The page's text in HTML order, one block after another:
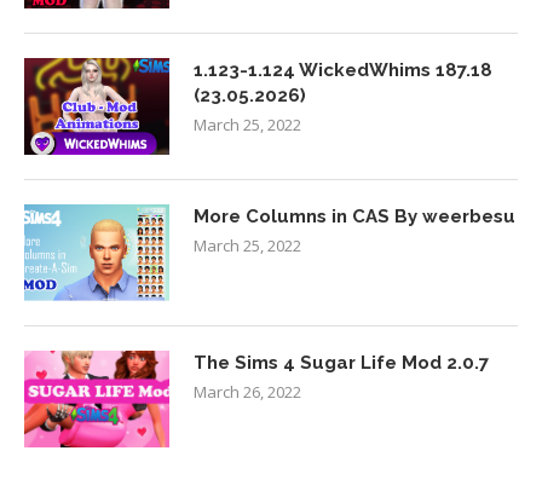
1.123-1.124 WickedWhims 187.18
(23.05.2026)
March 25, 2022
More Columns in CAS By weerbesu
March 25, 2022
The Sims 4 Sugar Life Mod 2.0.7
March 26, 2022